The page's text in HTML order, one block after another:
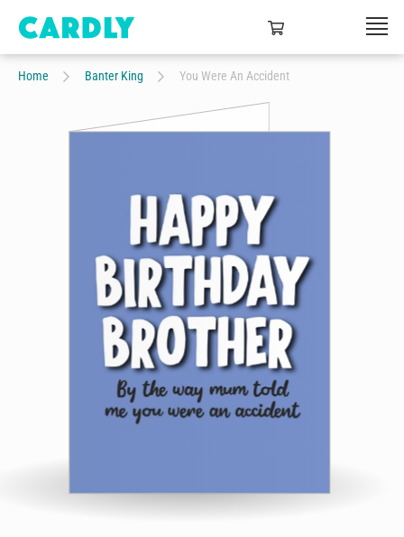
Home Banter King You Were An Accident